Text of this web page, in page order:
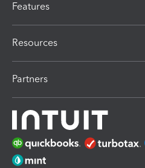
Features
Resources
Partners